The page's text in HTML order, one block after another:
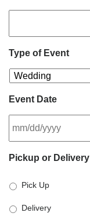
Type of Event
Event Date
slash
slash
YYYY
Pickup or Delivery
Pick Up
Delivery